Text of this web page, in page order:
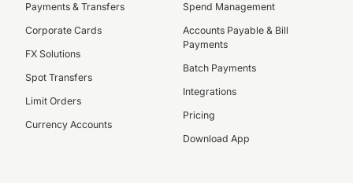
Payments & Transfers
Corporate Cards
FX Solutions
Spot Transfers
Limit Orders
Currency Accounts
Spend Management
Accounts Payable & Bill
Payments
Batch Payments
Integrations
Pricing
Download App